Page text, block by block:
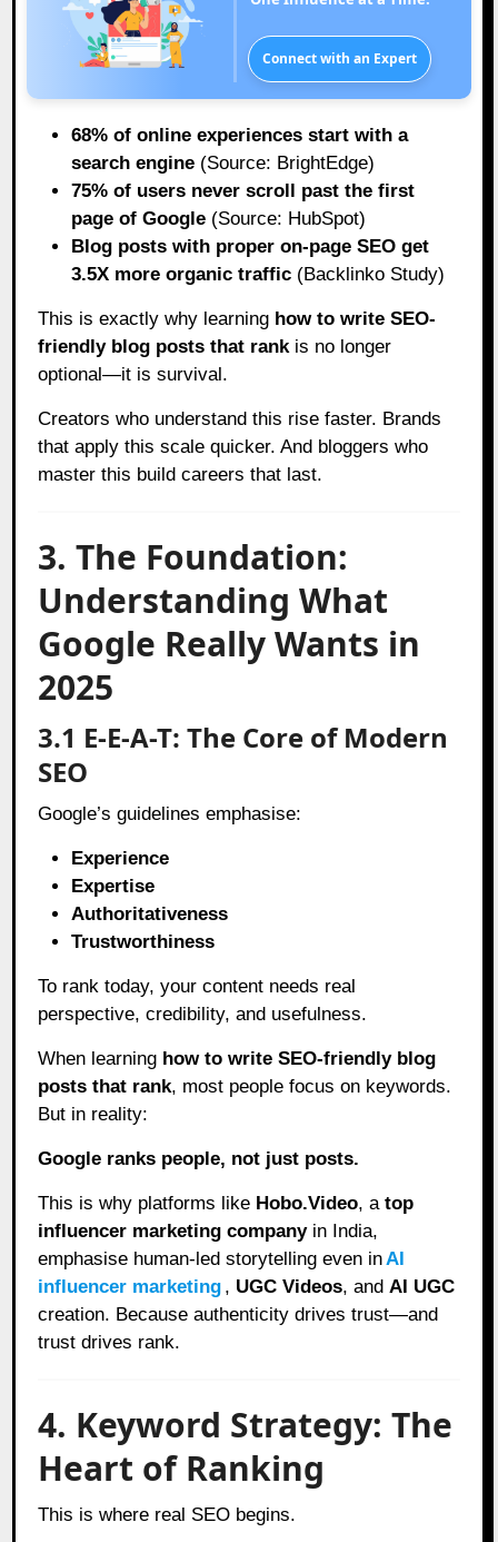
Connect with an Expert
68% of online experiences start with a
search engine (Source: BrightEdge)
75% of users never scroll past the first
page of Google (Source: HubSpot)
Blog posts with proper on-page SEO get
3.5X more organic traffic (Backlinko Study)
This is exactly why learning how to write SEO-
friendly blog posts that rank is no longer
optional—it is survival.
Creators who understand this rise faster. Brands
that apply this scale quicker. And bloggers who
master this build careers that last.
3. The Foundation:
Understanding What
Google Really Wants in
2025
3.1 E-E-A-T: The Core of Modern
SEO
Google’s guidelines emphasise:
Experience
Expertise
Authoritativeness
Trustworthiness
To rank today, your content needs real
perspective, credibility, and usefulness.
When learning how to write SEO-friendly blog
posts that rank, most people focus on keywords.
But in reality:
Google ranks people, not just posts.
This is why platforms like Hobo.Video, atop
influencer marketing companyin India,
emphasise human-led storytelling even in AI
influencer marketing , UGC Videos, and AI UGC
creation. Because authenticity drives trust—and
trust drives rank.
4. Keyword Strategy: The
Heart of Ranking
This is where real SEO begins.